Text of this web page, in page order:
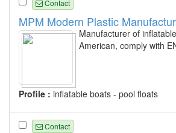
Contact
MPM Modern Plastic
Manufacturer of
American, comply with
Profile : inflatable boats - pool floats
Contact